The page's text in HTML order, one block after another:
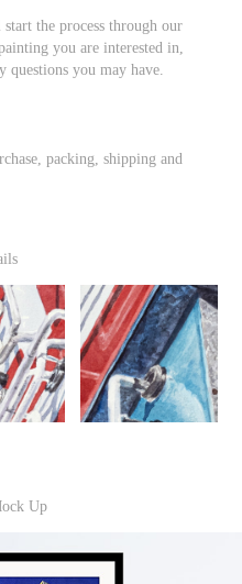
the process through our
you are interested in,
you may have.
packing, shipping and
Up